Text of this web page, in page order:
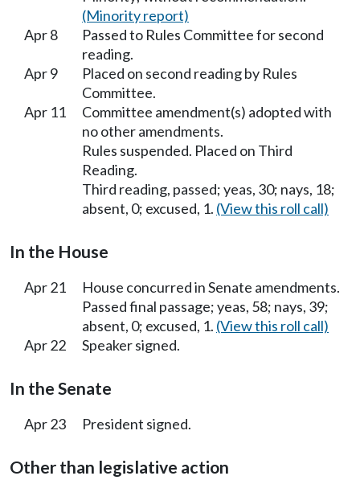
(Minority report)
Apr 8
Passed to Rules Committee for second
reading.
Apr 9
Placed on second reading by Rules
Committee.
Apr 11
Committee amendment(s) adopted with
no other amendments.
Rules suspended. Placed on Third
Reading.
Third reading, passed; yeas, 30; nays, 18;
absent, 0; excused, 1. (View this roll call)
In the House
Apr 21
House concurred in Senate amendments.
Passed final passage; yeas, 58; nays, 39;
absent, 0; excused, 1. (View this roll call)
Apr 22
Speaker signed.
In the Senate
Apr 23 President signed.
Other than legislative action